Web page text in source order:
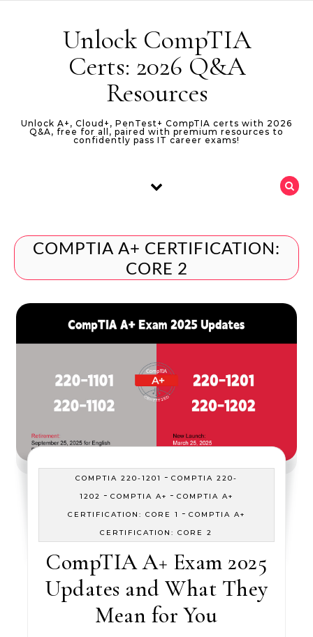
Unlock CompTIA
Certs: 2026 Q&A
Resources
Unlock A+, Cloud+, PenTest+ CompTIA certs with 2026
Q&A, free for all, paired with premium resources to
confidently pass IT career exams!
COMPTIA A+ CERTIFICATION:
CORE 2
COMPTIA 220-1201 - COMPTIA 220-
1202 - COMPTIA A+ - COMPTIA A+
CERTIFICATION: CORE 1
- COMPTIA A+
CERTIFICATION: CORE 2
CompTIA A+ Exam 2025
Updates and What They
Mean for You